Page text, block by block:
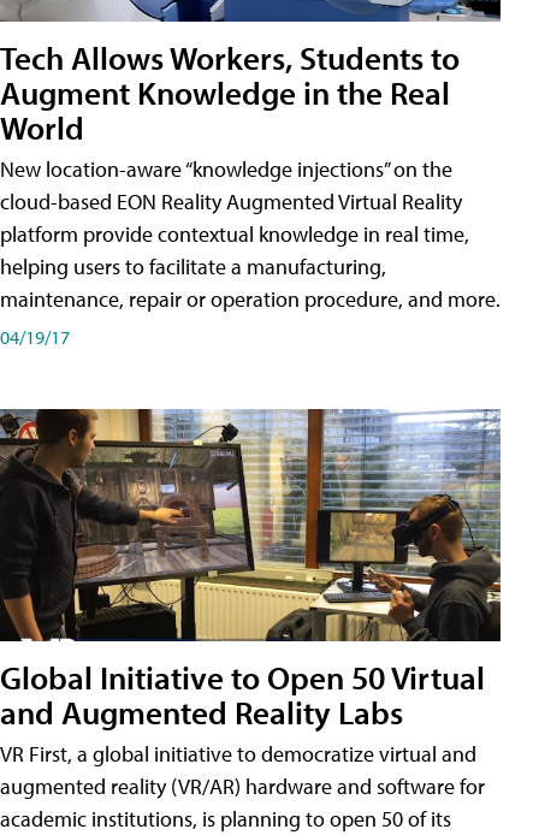
Tech Allows Workers, Students to
Augment Knowledge in the Real
World
New location-aware “knowledge injections” on the
cloud-based EON Reality Augmented Virtual Reality
platform provide contextual knowledge in real time,
helping users to facilitate a manufacturing,
maintenance, repair or operation procedure, and more.
04/19/17
Global Initiative to Open 50 Virtual
and Augmented Reality Labs
VR First, a global initiative to democratize virtual and
augmented reality (VR/AR) hardware and software for
academic institutions, is planning to open 50 of its